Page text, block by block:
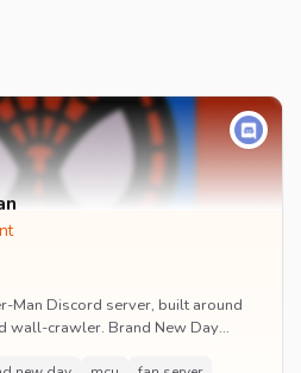
Man Discord server, built around
wall-crawler. Brand New Day